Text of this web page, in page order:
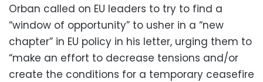
Orban called on EU leaders to try to find a
“window of opportunity” to usher in a “new
chapter” in EU policy in his letter, urging them to
“make an effort to decrease tensions and/or
create the conditions for a temporary ceasefire